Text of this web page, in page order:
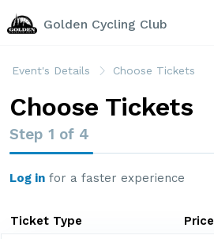
Golden Cycling Club
Event's Details Choose Tickets
Choose Tickets
Step 1 of 4
Log in for a faster experience
Ticket Type Price